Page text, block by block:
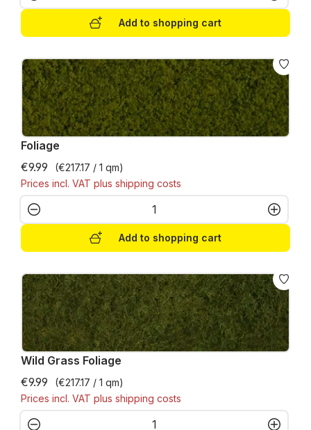
Add to shopping cart
Foliage
€9.99
(€217.17 / 1 qm)
Prices incl. VAT plus shipping costs
Product Quantity: Enter the desired
Add to shopping cart
Wild Grass Foliage
€9.99
(€217.17 / 1 qm)
Prices incl. VAT plus shipping costs
Product Quantity: Enter the desired